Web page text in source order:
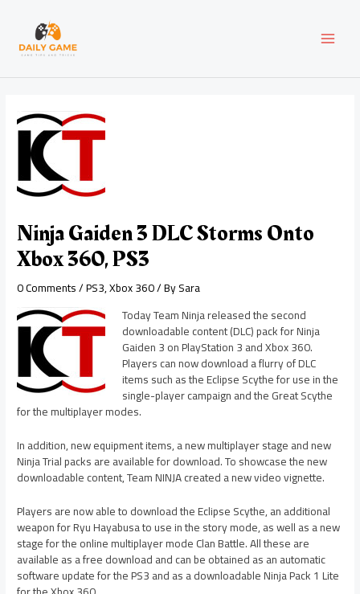
content
Ninja Gaiden 3 DLC Storms Onto
Xbox 360, PS3
0 Comments/PS3,Xbox 360/ BySara
Today Team Ninja released the second
downloadable content (DLC) pack for Ninja
Gaiden 3 on PlayStation 3 and Xbox 360.
Players can now download a flurry of DLC
items such as the Eclipse Scythe for use in the
single-player campaign and the Great Scythe
for the multiplayer modes.
In addition, new equipment items, a new multiplayer stage and new
Ninja Trial packs are available for download. To showcase the new
downloadable content, Team NINJA created a new video vignette.
Players are now able to download the Eclipse Scythe, an additional
weapon for Ryu Hayabusa to use in the story mode, as well as a new
stage for the online multiplayer mode Clan Battle. All these are
available as a free download and can be obtained as an automatic
software update for the PS3 and as a downloadable Ninja Pack 1 Lite
navigation